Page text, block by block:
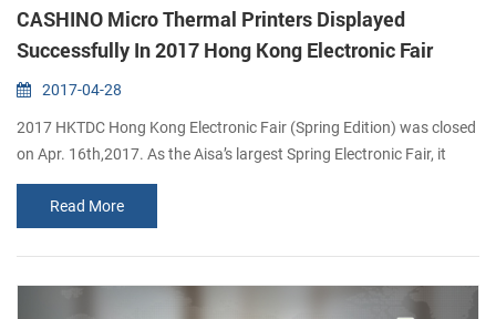
CASHINO Micro Thermal Printers Displayed
Successfully In 2017 Hong Kong Electronic Fair
2017-04-28
2017 HKTDC Hong Kong Electronic Fair (Spring Edition) was closed
on Apr. 16th,2017. As the Aisa’s largest Spring Electronic Fair, it
shows all kinds of electronic products. From there, you can find the
latest technology about electronic products like micro printers.
Being one of the most professional micro printing solutions provider
in China, CASHINO have been researching and developing many
micr...
Read More